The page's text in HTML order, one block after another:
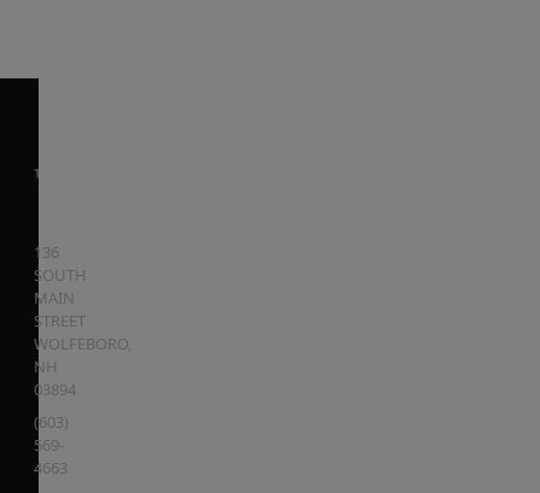
136
SOUTH
MAIN
STREET
WOLFEBORO,
NH
03894
(603)
569-
4663